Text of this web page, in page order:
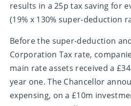
results in a 25p tax saving for
(19% x 130% super-deduction
Before the super-deduction
Corporation Tax rate,
main rate assets received a
year one. The Chancellor
expensing, on a £10m